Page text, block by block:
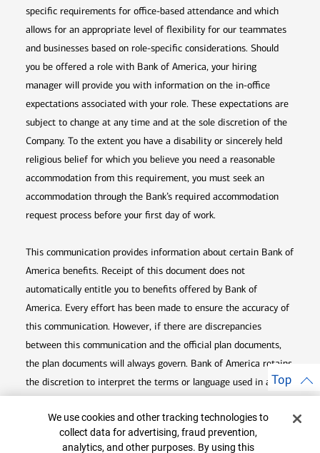
specific requirements for office-based attendance and which
allows for an appropriate level of flexibility for our teammates
and businesses based on role-specific considerations. Should
you be offered a role with Bank of America, your hiring
manager will provide you with information on the in-office
expectations associated with your role. These expectations are
subject to change at any time and at the sole discretion of the
Company. To the extent you have a disability or sincerely held
religious belief for which you believe you need a reasonable
accommodation from this requirement, you must seek an
accommodation through the Bank’s required accommodation
request process before your first day of work.
This communication provides information about certain Bank of
America benefits. Receipt of this document does not
automatically entitle you to benefits offered by Bank of
America. Every effort has been made to ensure the accuracy of
this communication. However, if there are discrepancies
between this communication and the official plan documents,
the plan documents will always govern. Bank of America retains
the discretion to interpret the terms or language used in any of
plan documents. Bank of America also reserves the right to
amend or terminate any benefit plan in its sole discretion at
Top
Cookie Banner
We use cookies and other tracking technologies to
collect data for advertising, fraud prevention,
analytics, and other purposes. By using this